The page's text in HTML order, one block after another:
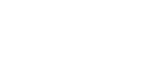
Service, Marketing & Content Hubs •
predictive automation, and smart
+ HubSpot integration • Website
• ERP integration: SAP,